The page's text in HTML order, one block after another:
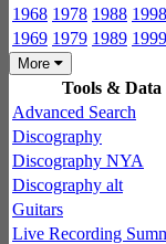
1968 1978 1988 1998
1969 1979 1989 1999
More
Tools & Data
Advanced Search
Discography
Discography NYA
Discography alt
Guitars
Live Recording